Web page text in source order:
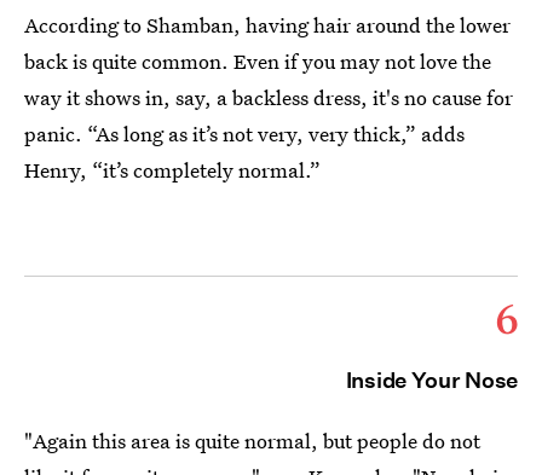
According to Shamban, having hair around the lower
back is quite common. Even if you may not love the
way it shows in, say, a backless dress, it's no cause for
panic. “As long as it’s not very, very thick,” adds
Henry, “it’s completely normal.”
6
Inside Your Nose
"Again this area is quite normal, but people do not